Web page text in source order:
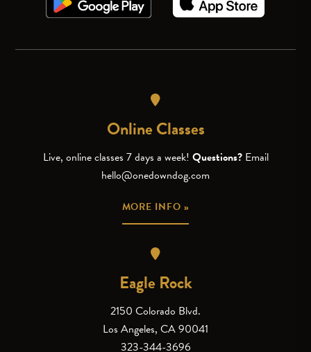
Online Classes
Live, online classes 7 days a week! Questions? Email
hello@onedowndog.com
MORE INFO »
Eagle Rock
2150 Colorado Blvd.
Los Angeles, CA 90041
323-344-3696